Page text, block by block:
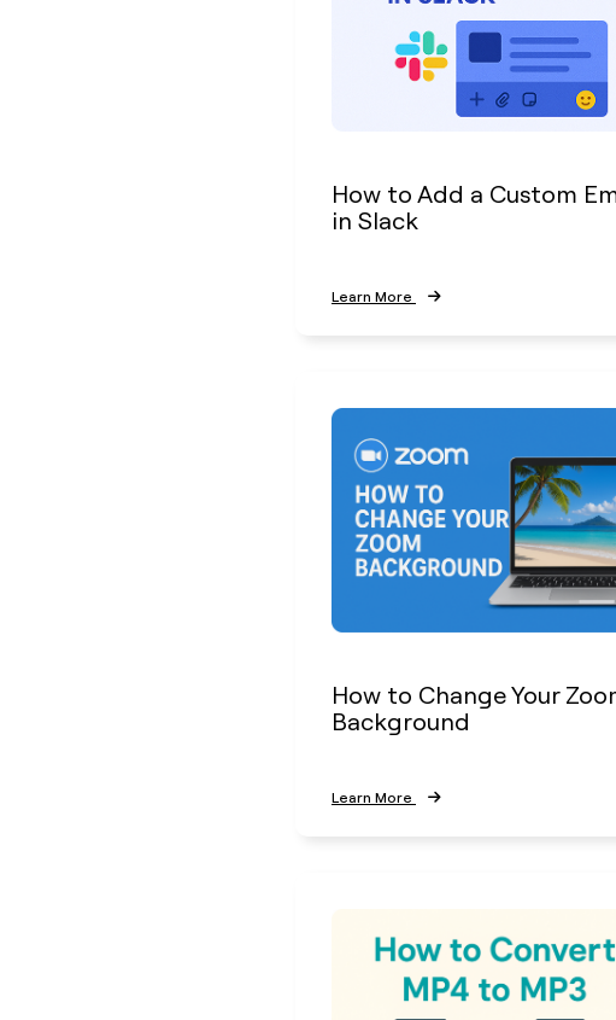
How to Add a Custom
in Slack
Learn More
How to Change Your
Background
Learn More